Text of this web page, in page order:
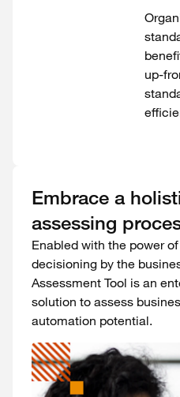
up-
Embrace a
assessing
Enabled with the power
decisioning by the
Assessment Tool is an
solution to assess
automation potential.